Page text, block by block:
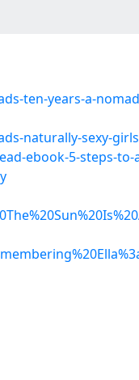
ten-years-a-
naturally-sexy-
ebook-5-steps-